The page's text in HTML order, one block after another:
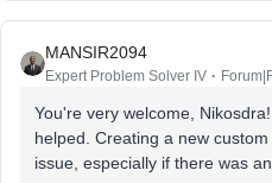
MANSIR2094
Expert Problem Solver IV
You're very welcome,
helped. Creating a new
issue, especially if there was